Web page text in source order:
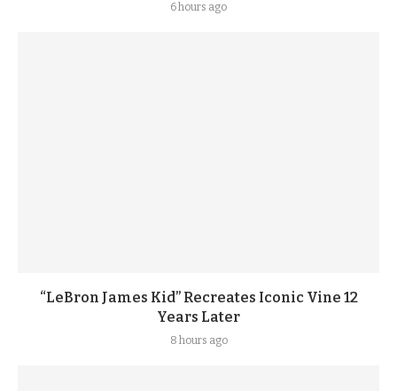
6 hours ago
“LeBron James Kid” Recreates Iconic Vine 12
Years Later
8 hours ago